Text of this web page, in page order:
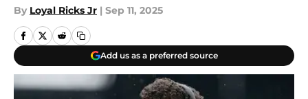
By Loyal Ricks Jr | Sep 11, 2025
Add us as a preferred source